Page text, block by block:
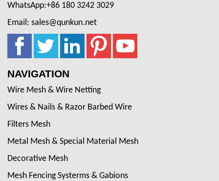
WhatsApp:+86 180 3242 3029
Email: sales@qunkun.net
NAVIGATION
Wire Mesh & Wire Netting
Wires & Nails & Razor Barbed Wire
Filters Mesh
Metal Mesh & Special Material Mesh
Decorative Mesh
Mesh Fencing Systerms & Gabions